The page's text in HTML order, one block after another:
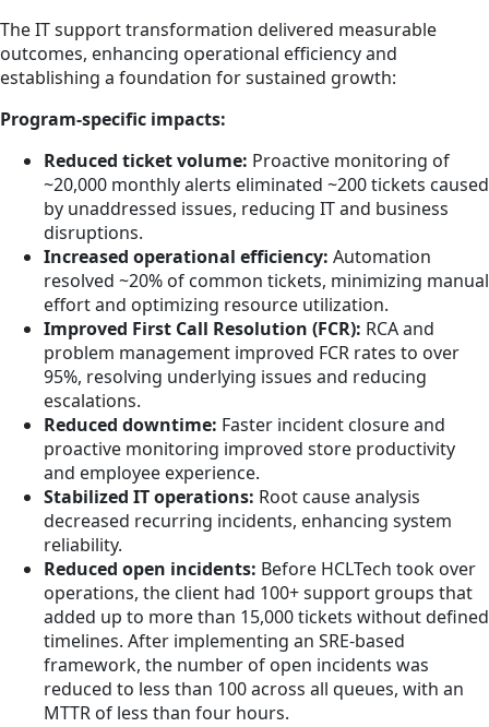
The IT support transformation delivered measurable
outcomes, enhancing operational efficiency and
establishing a foundation for sustained growth:
Program-specific impacts:
Reduced ticket volume: Proactive monitoring of
~20,000 monthly alerts eliminated ~200 tickets caused
by unaddressed issues, reducing IT and business
disruptions.
Increased operational efficiency: Automation
resolved ~20% of common tickets, minimizing manual
effort and optimizing resource utilization.
Improved First Call Resolution (FCR): RCA and
problem management improved FCR rates to over
95%, resolving underlying issues and reducing
escalations.
Reduced downtime: Faster incident closure and
proactive monitoring improved store productivity
and employee experience.
Stabilized IT operations: Root cause analysis
decreased recurring incidents, enhancing system
reliability.
Reduced open incidents: Before HCLTech took over
operations, the client had 100+ support groups that
added up to more than 15,000 tickets without defined
timelines. After implementing an SRE-based
framework, the number of open incidents was
reduced to less than 100 across all queues, with an
MTTR of less than four hours.